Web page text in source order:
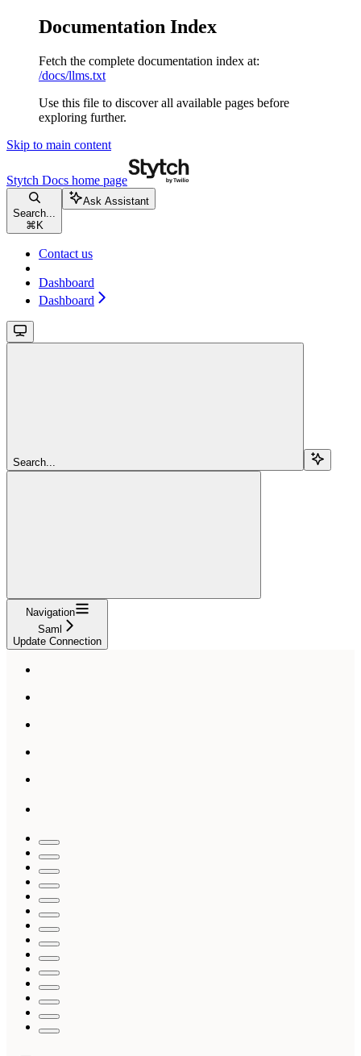
Documentation Index
Fetch the complete documentation index at:
/docs/llms.txt
Use this file to discover all available pages before
exploring further.
Skip to main content
Stytch Docs home page
Search...
⌘ K
Ask Assistant
Contact us
Dashboard
Dashboard
Search...
Navigation
Saml
Update Connection